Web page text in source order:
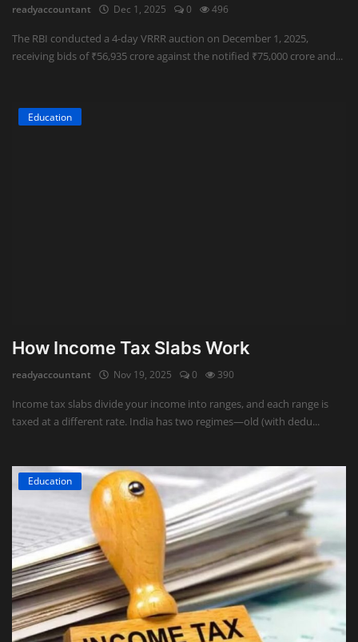
readyaccountant Dec 1, 2025 0 496
The RBI conducted a 4-day VRRR auction on December 1, 2025,
receiving bids of ₹56,935 crore against the notified ₹75,000 crore and...
Education
How Income Tax Slabs Work
readyaccountant Nov 19, 2025 0 390
Income tax slabs divide your income into ranges, and each range is
taxed at a different rate. India has two regimes—old (with dedu...
Education